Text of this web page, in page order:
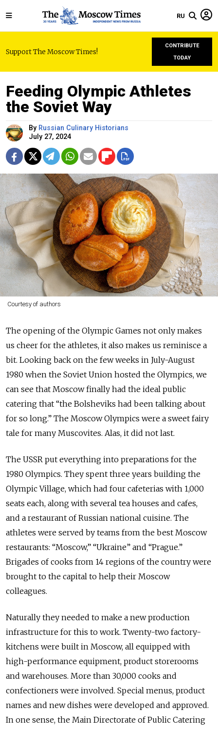
RU
Support The Moscow Times!
CONTRIBUTE
TODAY
Feeding Olympic Athletes
the Soviet Way
By Russian Culinary Historians
July 27, 2024
Courtesy of authors
The opening of the Olympic Games not only makes
us cheer for the athletes, it also makes us reminisce a
bit. Looking back on the few weeks in July-August
1980 when the Soviet Union hosted the Olympics, we
can see that Moscow finally had the ideal public
catering that “the Bolsheviks had been talking about
for so long.” The Moscow Olympics were a sweet fairy
tale for many Muscovites. Alas, it did not last.
The USSR put everything into preparations for the
1980 Olympics. They spent three years building the
Olympic Village, which had four cafeterias with 1,000
seats each, along with several tea houses and cafes,
and a restaurant of Russian national cuisine. The
athletes were served by teams from the best Moscow
restaurants: “Moscow,” “Ukraine” and “Prague.”
Brigades of cooks from 14 regions of the country were
brought to the capital to help their Moscow
colleagues.
Naturally they needed to make a new production
infrastructure for this to work. Twenty-two factory-
kitchens were built in Moscow, all equipped with
high-performance equipment, product storerooms
and warehouses. More than 30,000 cooks and
confectioners were involved. Special menus, product
names and new dishes were developed and approved.
In one sense, the Main Directorate of Public Catering